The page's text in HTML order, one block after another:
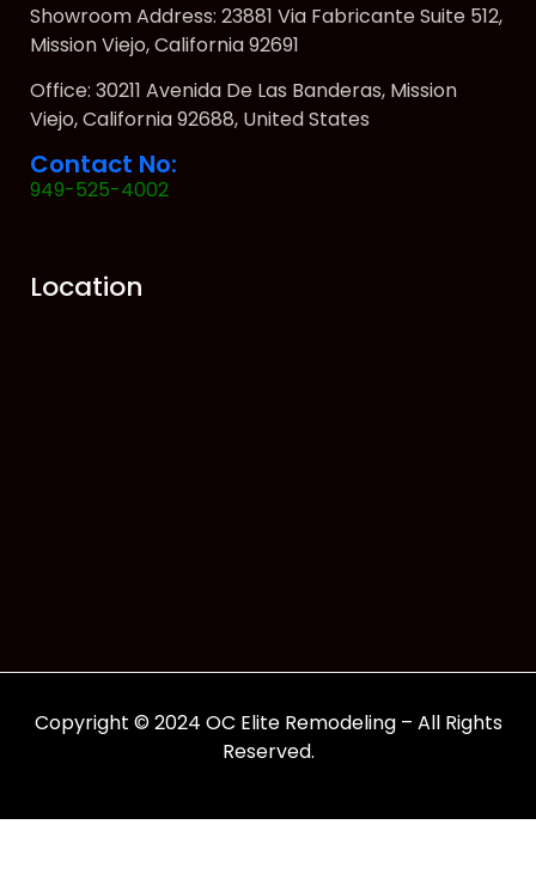
Showroom Address: 23881 Via Fabricante Suite 512,
Mission Viejo, California 92691
Office: 30211 Avenida De Las Banderas, Mission
Viejo, California 92688, United States
Contact No:
949-525-4002
Location
Copyright © 2024 OC Elite Remodeling – All Rights
Reserved.